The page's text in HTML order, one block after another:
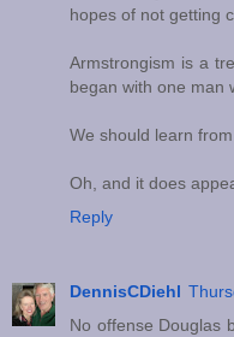
hopes of not getting
Armstrongism is a
began with one man
We should learn from
Oh, and it does
Reply
DennisCDiehl
No offense Douglas